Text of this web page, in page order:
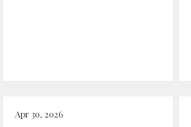
Apr 30, 2026